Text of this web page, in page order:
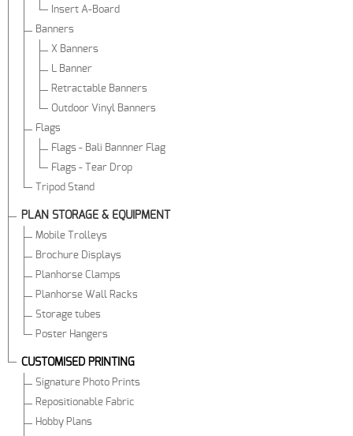
Insert A-Board
Banners
X Banners
L Banner
Retractable Banners
Outdoor Vinyl Banners
Flags
Flags - Bali Bannner Flag
Flags - Tear Drop
Tripod Stand
PLAN STORAGE & EQUIPMENT
Mobile Trolleys
Brochure Displays
Planhorse Clamps
Planhorse Wall Racks
Storage tubes
Poster Hangers
CUSTOMISED PRINTING
Signature Photo Prints
Repositionable Fabric
Hobby Plans